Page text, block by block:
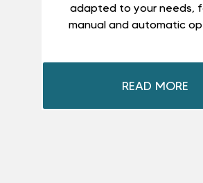
adapted to your needs,
manual and automatic
READ MORE